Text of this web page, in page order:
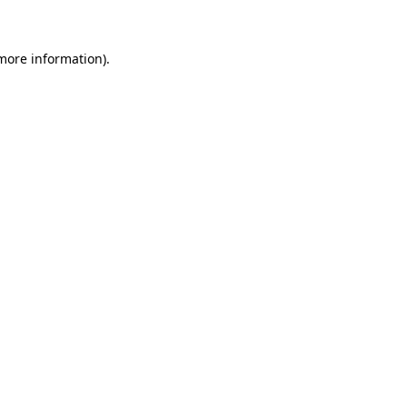
information).